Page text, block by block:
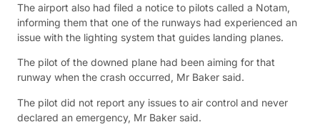
The airport also had filed a notice to pilots called a Notam,
informing them that one of the runways had experienced an
issue with the lighting system that guides landing planes.
The pilot of the downed plane had been aiming for that
runway when the crash occurred, Mr Baker said.
The pilot did not report any issues to air control and never
declared an emergency, Mr Baker said.